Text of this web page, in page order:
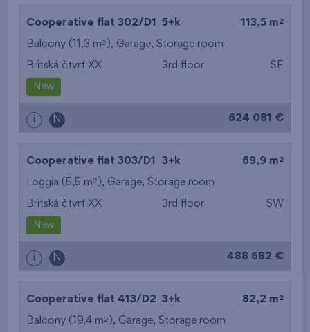
Cooperative flat 302/D1 5+k 113,5 m 2
Balcony (11,3 m2 ), Garage, Storage room
Britská čtvrť XX 3rd floor SE
New
i N 624 081 €
Cooperative flat 303/D1 3+k 69,9 m 2
Loggia (5,5 m2 ), Garage, Storage room
Britská čtvrť XX 3rd floor SW
New
i N 488 682 €
Cooperative flat 413/D2 3+k 82,2 m 2
Balcony (19,4 m2 ), Garage,Storage room